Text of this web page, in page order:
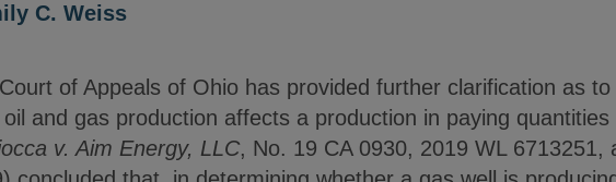
C. Weiss
of Appeals of Ohio has provided further clarification as to
and gas production affects a production in paying quantities
v. Aim Energy, LLC, No. 19 CA 0930, 2019 WL 6713251,